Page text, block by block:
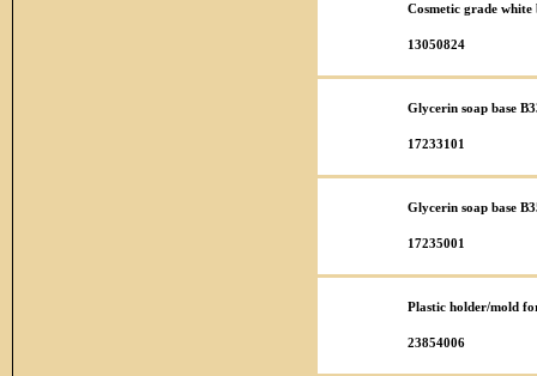
Cosmetic grade white
13050824
Glycerin soap base
17233101
Glycerin soap base
17235001
Plastic holder/mold
23854006